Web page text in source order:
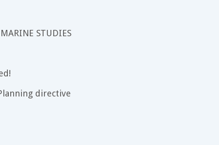
STUDIES
directive